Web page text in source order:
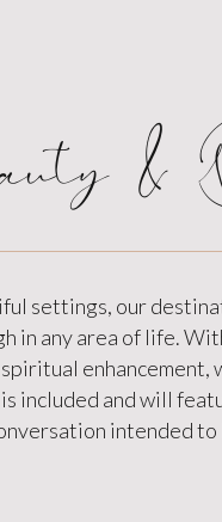
&
settings, our
in any area of life.
included and will
intended